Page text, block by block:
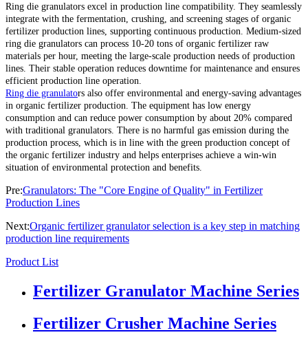
Ring die granulators excel in production line compatibility. They seamlessly
integrate with the fermentation, crushing, and screening stages of organic
fertilizer production lines, supporting continuous production. Medium-sized
ring die granulators can process 10-20 tons of organic fertilizer raw
materials per hour, meeting the large-scale production needs of production
lines. Their stable operation reduces downtime for maintenance and ensures
efficient production line operation.
Ring die granulators also offer environmental and energy-saving advantages
in organic fertilizer production. The equipment has low energy
consumption and can reduce power consumption by about 20% compared
with traditional granulators. There is no harmful gas emission during the
production process, which is in line with the green production concept of
the organic fertilizer industry and helps enterprises achieve a win-win
situation of environmental protection and benefits.
Pre:Granulators: The "Core Engine of Quality" in Fertilizer
Production Lines
Next:Organic fertilizer granulator selection is a key step in matching
production line requirements
Product List
Fertilizer Granulator Machine Series
Fertilizer Crusher Machine Series